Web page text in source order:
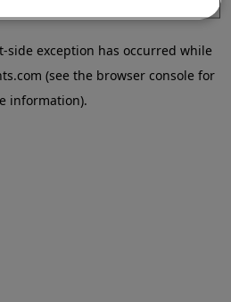
-side exception has occurred while
(see the browser console for
information).